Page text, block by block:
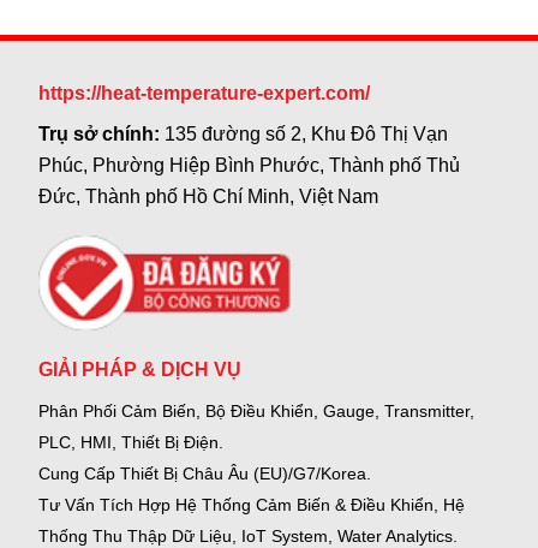
https://heat-temperature-expert.com/
Trụ sở chính: 135 đường số 2, Khu Đô Thị Vạn
Phúc, Phường Hiệp Bình Phước, Thành phố Thủ
Đức, Thành phố Hồ Chí Minh, Việt Nam
GIẢI PHÁP & DỊCH VỤ
Phân Phối Cảm Biến, Bộ Điều Khiển, Gauge, Transmitter,
PLC, HMI, Thiết Bị Điện.
Cung Cấp Thiết Bị Châu Âu (EU)/G7/Korea.
Tư Vấn Tích Hợp Hệ Thống Cảm Biến & Điều Khiển, Hệ
Thống Thu Thập Dữ Liệu, IoT System, Water Analytics.